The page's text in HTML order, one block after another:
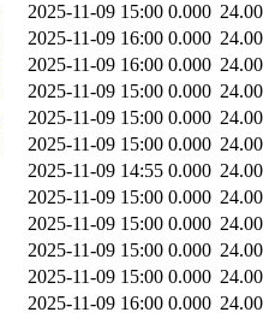
2025-11-09 15:00 0.000
2025-11-09 16:00 0.000
2025-11-09 16:00 0.000
2025-11-09 15:00 0.000
2025-11-09 15:00 0.000
2025-11-09 15:00 0.000
2025-11-09 14:55 0.000
2025-11-09 15:00 0.000
2025-11-09 15:00 0.000
2025-11-09 15:00 0.000
2025-11-09 15:00 0.000
2025-11-09 16:00 0.000